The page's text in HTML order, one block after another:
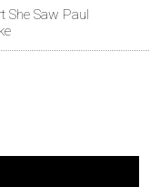
She Saw Paul